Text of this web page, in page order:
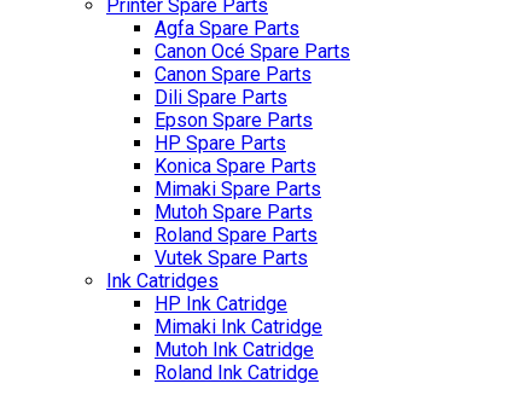
Printer Spare Parts
Agfa Spare Parts
Canon Océ Spare Parts
Canon Spare Parts
Dili Spare Parts
Epson Spare Parts
HP Spare Parts
Konica Spare Parts
Mimaki Spare Parts
Mutoh Spare Parts
Roland Spare Parts
Vutek Spare Parts
Ink Catridges
HP Ink Catridge
Mimaki Ink Catridge
Mutoh Ink Catridge
Roland Ink Catridge